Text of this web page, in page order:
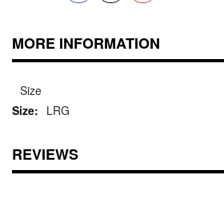
MORE INFORMATION
Size
LRG
REVIEWS